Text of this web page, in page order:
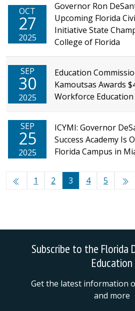
OCT
27
2025
Governor Ron
Upcoming Florida
Initiative State
College of Florida
SEP
30
2025
Education
Kamoutsas Awards
Workforce
SEP
25
2025
ICYMI: Governor
Success Academy Is
Florida Campus in
1 2 3 4 5
Subscribe to the Florida
Education
Get the latest information
and more